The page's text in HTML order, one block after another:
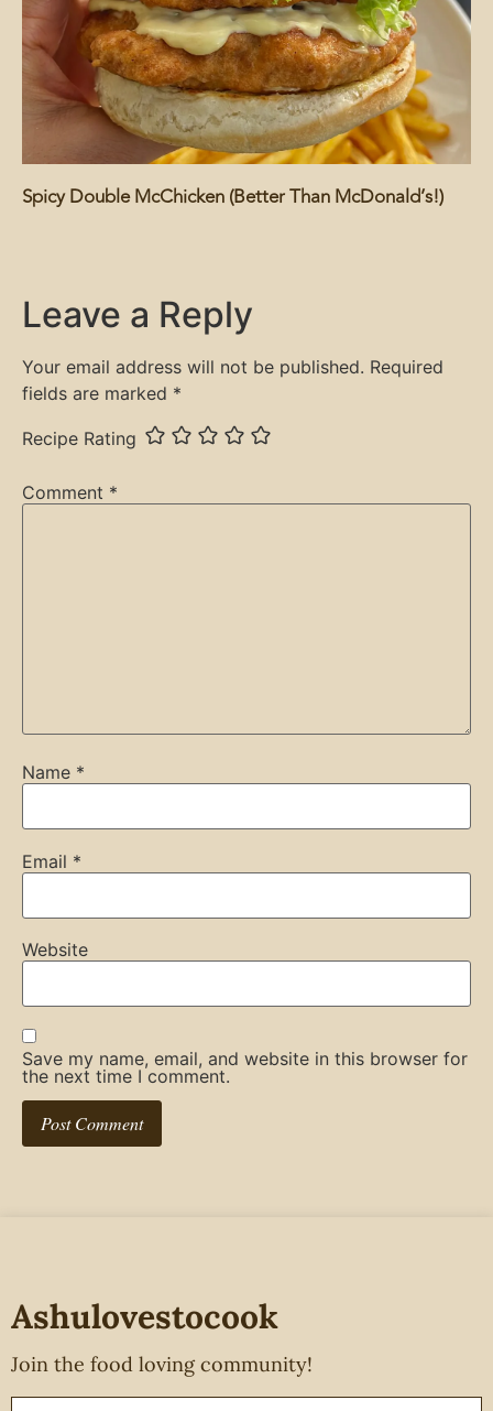
Spicy Double McChicken (Better Than McDonald’s!)
Leave a Reply
Your email address will not be published. Required
fields are marked *
Recipe Rating
Comment *
Name *
Email *
Website
Save my name, email, and website in this browser for
the next time I comment.
Ashulovestocook
Join the food loving community!